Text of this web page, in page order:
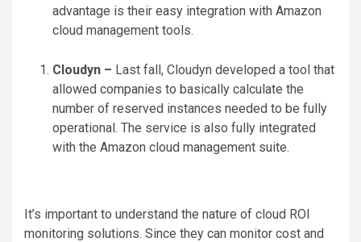
advantage is their easy integration with Amazon
cloud management tools.
Cloudyn – Last fall, Cloudyn developed a tool that
allowed companies to basically calculate the
number of reserved instances needed to be fully
operational. The service is also fully integrated
with the Amazon cloud management suite.
It’s important to understand the nature of cloud ROI
monitoring solutions. Since they can monitor cost and